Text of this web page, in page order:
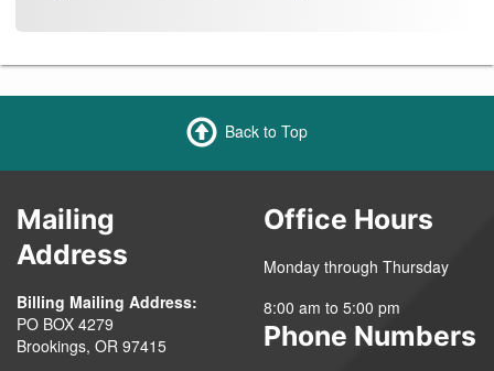
Back to Top
Mailing
Address
Billing Mailing Address:
PO BOX 4279
Brookings, OR 97415
Office Hours
Monday through Thursday
8:00 am to 5:00 pm
Phone Numbers